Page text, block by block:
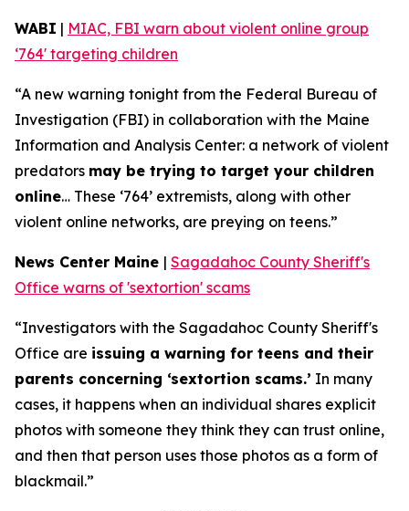
WABI | MIAC, FBI warn about violent online group
‘764' targeting children
“A new warning tonight from the Federal Bureau of
Investigation (FBI) in collaboration with the Maine
Information and Analysis Center: a network of violent
predators may be trying to target your children
online… These ‘764’ extremists, along with other
violent online networks, are preying on teens.”
News Center Maine | Sagadahoc County Sheriff's
Office warns of 'sextortion' scams
“Investigators with the Sagadahoc County Sheriff's
Office are issuing a warning for teens and their
parents concerning ‘sextortion scams.’ In many
cases, it happens when an individual shares explicit
photos with someone they think they can trust online,
and then that person uses those photos as a form of
blackmail.”